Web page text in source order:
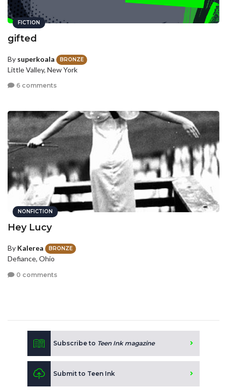
FICTION
gifted
By superkoala BRONZE
Little Valley, New York
6 comments
NONFICTION
Hey Lucy
By Kalerea BRONZE
Defiance, Ohio
0 comments
Subscribe to Teen Ink magazine
Submit to Teen Ink